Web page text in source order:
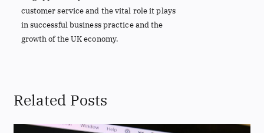
customer service and the vital role it plays
in successful business practice and the
growth of the UK economy.
Related Posts